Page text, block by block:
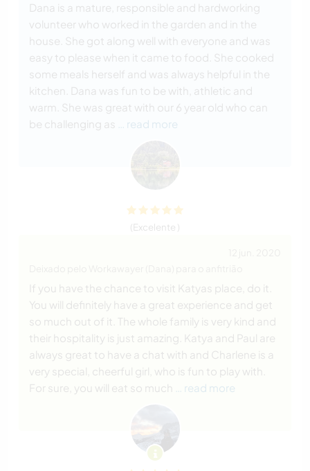
Dana is a mature, responsible and hardworking
volunteer who worked in the garden and in the
house. She got along well with everyone and was
easy to please when it came to food. She cooked
some meals herself and was always helpful in the
kitchen. Dana was fun to be with, athletic and
warm. She was great with our 6 year old who can
be challenging as
… read more
(Excelente )
If you have the chance to visit Katyas place, do it.
You will definitely have a great experience and get
so much out of it. The whole family is very kind and
their hospitality is just amazing. Katya and Paul are
always great to have a chat with and Charlene is a
very special, cheerful girl, who is fun to play with.
For sure, you will eat so much
… read more